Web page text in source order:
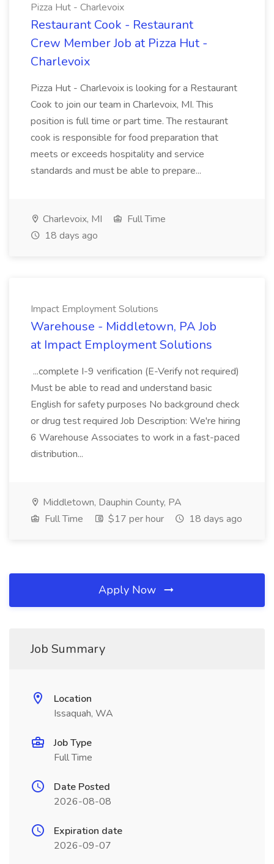
Pizza Hut - Charlevoix
Restaurant Cook - Restaurant
Crew Member Job at Pizza Hut -
Charlevoix
Pizza Hut - Charlevoix is looking for a Restaurant
Cook to join our team in Charlevoix, MI. This
position is full time or part time. The restaurant
cook is responsible for food preparation that
meets or exceeds hospitality and service
standards and must be able to prepare...
Charlevoix, MI
Full Time
18 days ago
Impact Employment Solutions
Warehouse - Middletown, PA Job
at Impact Employment Solutions
...complete I-9 verification (E-Verify not required)
Must be able to read and understand basic
English for safety purposes No background check
or drug test required Job Description: We're hiring
6 Warehouse Associates to work in a fast-paced
distribution...
Middletown, Dauphin County, PA
Full Time
$17 per hour 18 days ago
Apply Now
Job Summary
Location
Issaquah, WA
Job Type
Full Time
Date Posted
2026-08-08
Expiration date
2026-09-07